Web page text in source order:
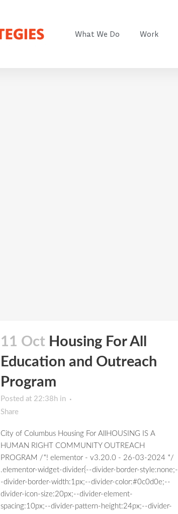
What We Do Work
11 Oct Housing For All
Education and Outreach
Program
Posted at 22:38hin
Share
City of Columbus Housing For AllHOUSING IS A
HUMAN RIGHT COMMUNITY OUTREACH
PROGRAM /*! elementor - v3.20.0 - 26-03-2024 */
.elementor-widget-divider{--divider-border-style:none;-
-divider-border-width:1px;--divider-color:#0c0d0e;--
divider-icon-size:20px;--divider-element-
spacing:10px;--divider-pattern-height:24px;--divider-